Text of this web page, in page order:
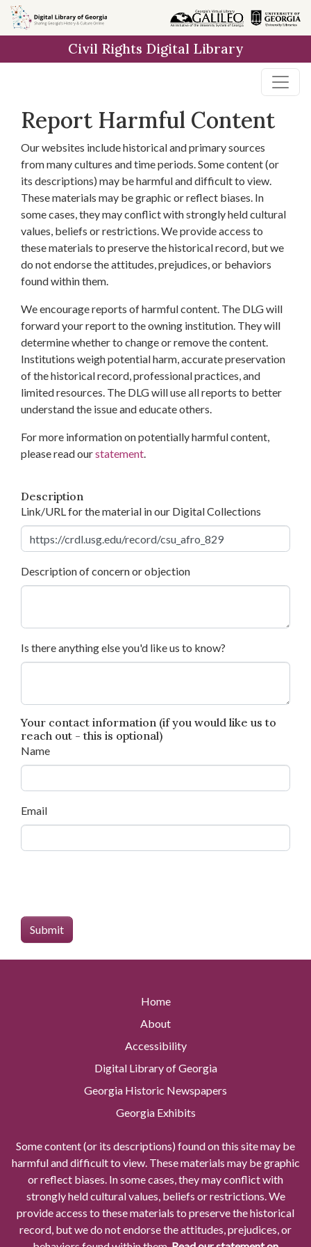
Skip to
main
Civil Rights Digital Library
Report Harmful Content
Our websites include historical and primary sources
from many cultures and time periods. Some content (or
its descriptions) may be harmful and difficult to view.
These materials may be graphic or reflect biases. In
some cases, they may conflict with strongly held cultural
values, beliefs or restrictions. We provide access to
these materials to preserve the historical record, but we
do not endorse the attitudes, prejudices, or behaviors
found within them.
We encourage reports of harmful content. The DLG will
forward your report to the owning institution. They will
determine whether to change or remove the content.
Institutions weigh potential harm, accurate preservation
of the historical record, professional practices, and
limited resources. The DLG will use all reports to better
understand the issue and educate others.
For more information on potentially harmful content,
please read ourstatement.
Description
Link/URL for the material in our Digital Collections
Description of concern or objection
Is there anything else you'd like us to know?
Your contact information (if you would like us to
reach out - this is optional)
Name
Email
Home
About
Accessibility
Digital Library of Georgia
Georgia Historic Newspapers
Georgia Exhibits
Some content (or its descriptions) found on this site may be
harmful and difficult to view. These materials may be graphic
or reflect biases. In some cases, they may conflict with
strongly held cultural values, beliefs or restrictions. We
provide access to these materials to preserve the historical
record, but we do not endorse the attitudes, prejudices, or